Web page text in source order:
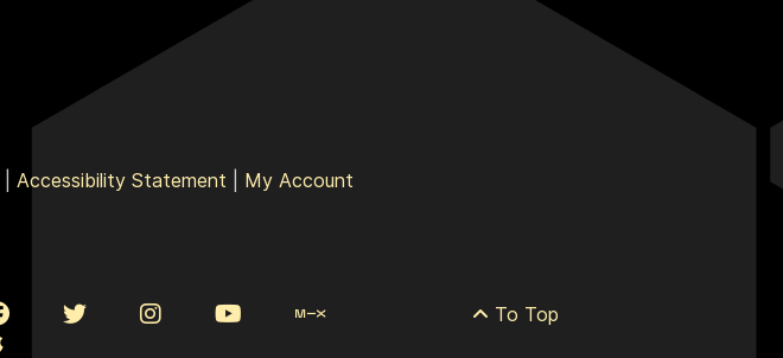
Accessibility Statement My Account
To Top